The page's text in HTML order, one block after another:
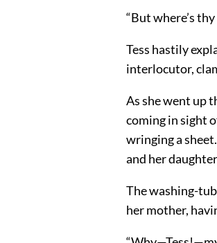
“But where’s
Tess hastily
interlocutor,
As she went up
coming in sight
wringing a
and her
The washing-
her mother,